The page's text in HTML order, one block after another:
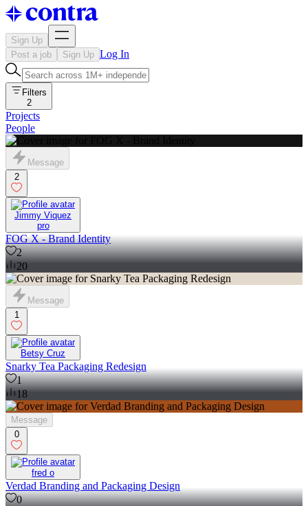
Sign Up
Post a job
Sign Up Log In
Filters
2
Projects
People
Message
2
Jimmy Viquez
pro
FOG X - Brand Identity
2
20
Message
1
Betsy Cruz
Snarky Tea Packaging Redesign
1
18
Message
0
fred o
Verdad Branding and Packaging Design
0